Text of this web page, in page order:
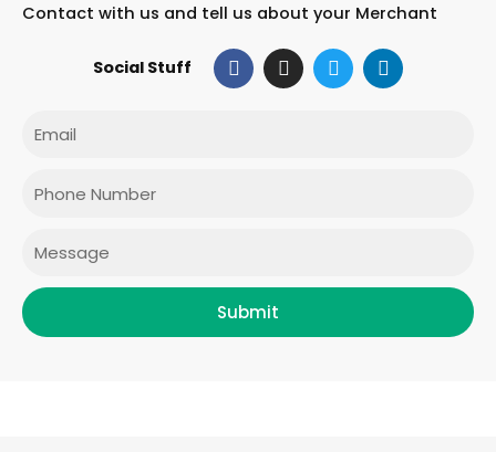
Contact with us and tell us about your Merchant
Social Stuff F
a
c
I
n
s
T
w
i
L
i
n
Submit